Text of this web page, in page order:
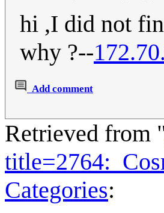
hi ,I did not
why ?--
Add comment
Retrieved from
Categories: